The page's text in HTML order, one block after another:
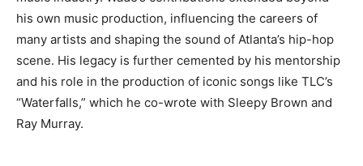
his own music production, influencing the careers of
many artists and shaping the sound of Atlanta’s hip-hop
scene. His legacy is further cemented by his mentorship
and his role in the production of iconic songs like TLC’s
“Waterfalls,” which he co-wrote with Sleepy Brown and
Ray Murray.